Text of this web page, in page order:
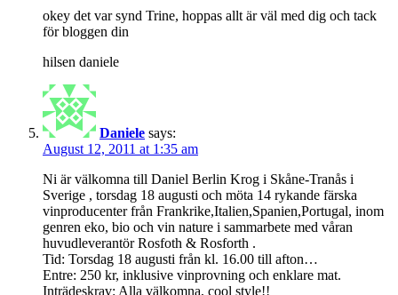
okey det var synd Trine, hoppas allt är väl med dig och tack
för bloggen din
hilsen daniele
Daniele says:
August 12, 2011 at 1:35 am
Ni är välkomna till Daniel Berlin Krog i Skåne-Tranås i
Sverige , torsdag 18 augusti och möta 14 rykande färska
vinproducenter från Frankrike,Italien,Spanien,Port​ugal, inom
genren eko, bio och vin nature i sammarbete med våran
huvudleverantör Rosfoth & Rosforth .
Tid: Torsdag 18 augusti från kl. 16.00 till afton…
Entre: 250 kr, inklusive vinprovning och enklare mat.
Inträdeskrav: Alla välkomna, cool style!!